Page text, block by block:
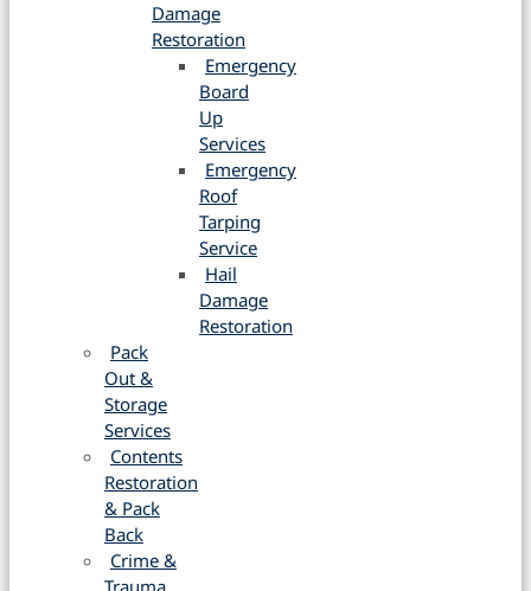
Damage
Restoration
Emergency
Board
Up
Services
Emergency
Roof
Tarping
Service
Hail
Damage
Restoration
Pack
Out &
Storage
Services
Contents
Restoration
& Pack
Back
Crime &
Trauma